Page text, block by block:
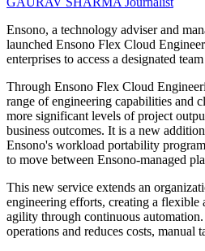
Ensono, a technology adviser and
launched Ensono Flex Cloud
enterprises to access a designated
Through Ensono Flex Cloud
range of engineering capabilities and
more significant levels of project
business outcomes. It is a new
Ensono's workload portability
to move between Ensono-managed
This new service extends an
engineering efforts, creating a flexible
agility through continuous
operations and reduces costs, manual